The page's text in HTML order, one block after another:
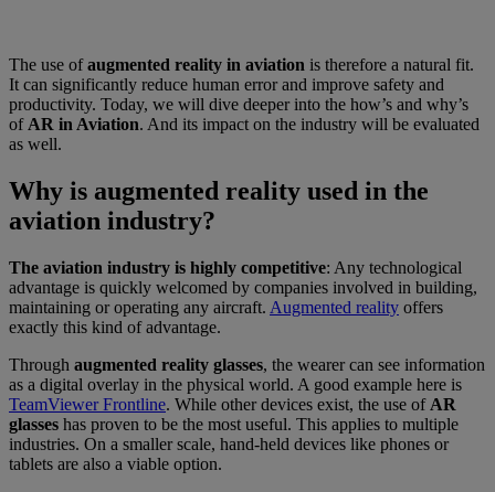
The use ofaugmented reality in aviation is therefore a natural fit.
It can significantly reduce human error and improve safety and
productivity. Today, we will dive deeper into the how’s and why’s
of AR in Aviation. And its impact on the industry will be evaluated
as well.
Why is augmented reality used in the
aviation industry?
The aviation industry is highly competitive: Any technological
advantage is quickly welcomed by companies involved in building,
maintaining or operating any aircraft. Augmented reality offers
exactly this kind of advantage.
Through augmented reality glasses, the wearer can see information
as a digital overlay in the physical world. A good example here is
TeamViewer Frontline. While other devices exist, the use of AR
glasses has proven to be the most useful. This applies to multiple
industries. On a smaller scale, hand-held devices like phones or
tablets are also a viable option.